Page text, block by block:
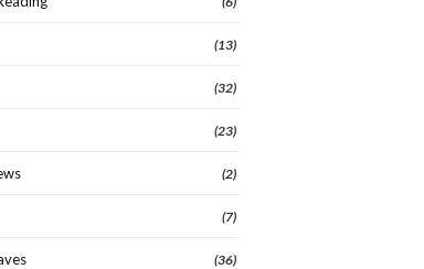
(13)
(32)
(23)
(2)
(7)
(36)